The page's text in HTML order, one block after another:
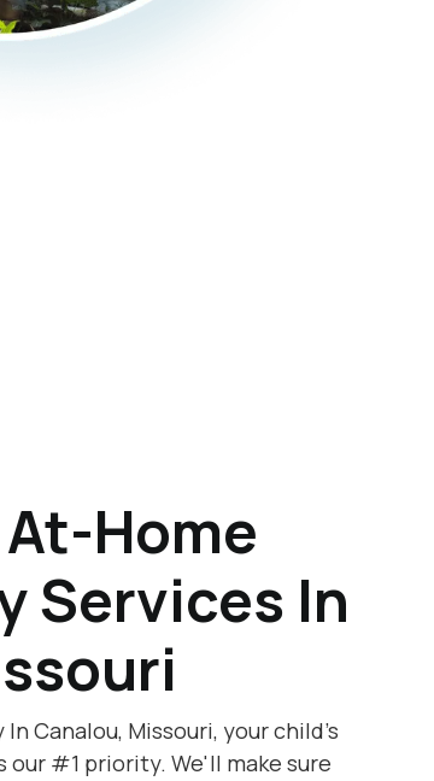
Home
Services In
Canalou, Missouri, your child's
our #1 priority. We'll make sure